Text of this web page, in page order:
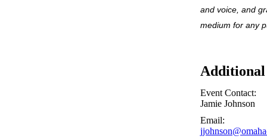
and voice, and
medium for any
Event Contact:
Jamie Johnson
Email: